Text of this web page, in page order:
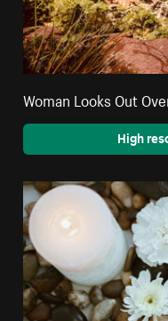
Woman Looks Out
High